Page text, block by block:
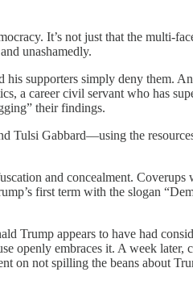
It’s not just that the multi-
unashamedly.
supporters simply deny them.
a career civil servant who has
their findings.
Tulsi Gabbard—using the
and concealment.
first term with the slogan
appears to have had
embraces it. A week later,
not spilling the beans about